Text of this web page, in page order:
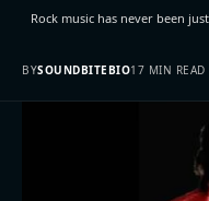
Rock music has never been
BYSOUNDBITEBIO17 MIN READ